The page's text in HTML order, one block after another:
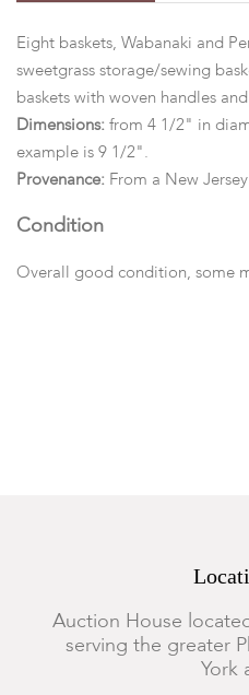
Eight baskets, Wabanaki and
sweetgrass storage/sewing
baskets with woven handles
Dimensions: from 4 1/2" in
example is 9 1/2".
Provenance: From a New
Condition
Overall good condition, some
Auction House
serving the greater
York